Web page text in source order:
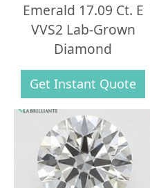
Emerald 17.09 Ct. E
VVS2 Lab-Grown
Diamond
Get Instant Quote